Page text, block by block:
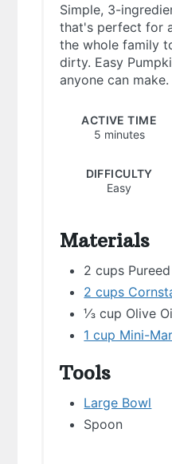
Simple, 3-
that's perfect for
the whole family
dirty. Easy
anyone can make.
ACTIVE TIME
5 minutes
DIFFICULTY
Easy
Materials
2 cups
2 cups
⅓ cup Olive
1 cup Mini-
Tools
Large Bowl
Spoon